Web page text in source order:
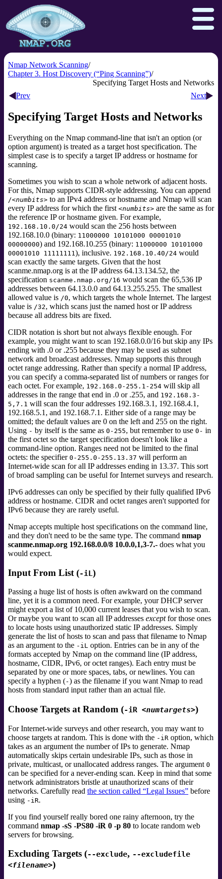
Sectools.org
Insecure.org
Reference Guide
Nmap Network Scanning
Chapter 3. Host Discovery (“Ping Scanning”)
Specifying Target Hosts and Networks
Prev
Next
Specifying Target Hosts and Networks
Everything on the Nmap command-line that isn't an option (or
option argument) is treated as a target host specification. The
simplest case is to specify a target IP address or hostname for
scanning.
Sometimes you wish to scan a whole network of adjacent hosts.
For this, Nmap supports CIDR-style addressing. You can append
/<numbits> to an IPv4 address or hostname and Nmap will scan
every IP address for which the first <numbits> are the same as for
the reference IP or hostname given. For example,
192.168.10.0/24 would scan the 256 hosts between
192.168.10.0 (binary: 11000000 10101000 00001010
00000000) and 192.168.10.255 (binary: 11000000 10101000
00001010 11111111 ), inclusive. 192.168.10.40/24 would
scan exactly the same targets. Given that the host
scanme.nmap.org is at the IP address 64.13.134.52, the
specification scanme.nmap.org/16 would scan the 65,536 IP
addresses between 64.13.0.0 and 64.13.255.255. The smallest
allowed value is /0, which targets the whole Internet. The largest
value is /32, which scans just the named host or IP address
because all address bits are fixed.
CIDR notation is short but not always flexible enough. For
example, you might want to scan 192.168.0.0/16 but skip any IPs
ending with .0 or .255 because they may be used as subnet
network and broadcast addresses. Nmap supports this through
octet range addressing. Rather than specify a normal IP address,
you can specify a comma-separated list of numbers or ranges for
each octet. For example, 192.168.0-255.1-254 will skip all
addresses in the range that end in .0 or .255, and 192.168.3-
5,7.1 will scan the four addresses 192.168.3.1, 192.168.4.1,
192.168.5.1, and 192.168.7.1. Either side of a range may be
omitted; the default values are 0 on the left and 255 on the right.
Using - by itself is the same as 0-255, but remember to use 0- in
the first octet so the target specification doesn't look like a
command-line option. Ranges need not be limited to the final
octets: the specifier 0-255.0-255.13.37 will perform an
Internet-wide scan for all IP addresses ending in 13.37. This sort
of broad sampling can be useful for Internet surveys and research.
IPv6 addresses can only be specified by their fully qualified IPv6
address or hostname. CIDR and octet ranges aren't supported for
IPv6 because they are rarely useful.
Nmap accepts multiple host specifications on the command line,
and they don't need to be the same type. The command nmap
scanme.nmap.org 192.168.0.0/8 10.0.0,1,3-7.- does what you
would expect.
Input From List (-iL )
Passing a huge list of hosts is often awkward on the command
line, yet it is a common need. For example, your DHCP server
might export a list of 10,000 current leases that you wish to scan.
Or maybe you want to scan all IP addresses exceptfor those ones
to locate hosts using unauthorized static IP addresses. Simply
generate the list of hosts to scan and pass that filename to Nmap
as an argument to the -iL option. Entries can be in any of the
formats accepted by Nmap on the command line (IP address,
hostname, CIDR, IPv6, or octet ranges). Each entry must be
separated by one or more spaces, tabs, or newlines. You can
specify a hyphen (-) as the filename if you want Nmap to read
hosts from standard input rather than an actual file.
Choose Targets at Random (-iR <numtargets>)
For Internet-wide surveys and other research, you may want to
choose targets at random. This is done with the -iR option, which
takes as an argument the number of IPs to generate. Nmap
automatically skips certain undesirable IPs, such as those in
private, multicast, or unallocated address ranges. The argument 0
can be specified for a never-ending scan. Keep in mind that some
network administrators bristle at unauthorized scans of their
networks. Carefully read the section called “Legal Issues” before
using -iR.
If you find yourself really bored one rainy afternoon, try the
command nmap -sS -PS80 -iR 0 -p 80 to locate random web
servers for browsing.
Excluding Targets (--exclude, --excludefile
<filename>)